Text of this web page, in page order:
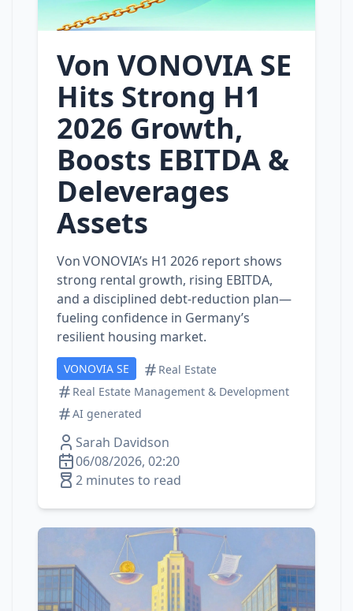
Von VONOVIA SE
Hits Strong H1
2026 Growth,
Boosts EBITDA &
Deleverages
Assets
Von VONOVIA’s H1 2026 report shows
strong rental growth, rising EBITDA,
and a disciplined debt‑reduction plan—
fueling confidence in Germany’s
resilient housing market.
VONOVIA SE
Real Estate
Real Estate Management & Development
AI generated
Sarah Davidson
06/08/2026, 02:20
2 minutes to read